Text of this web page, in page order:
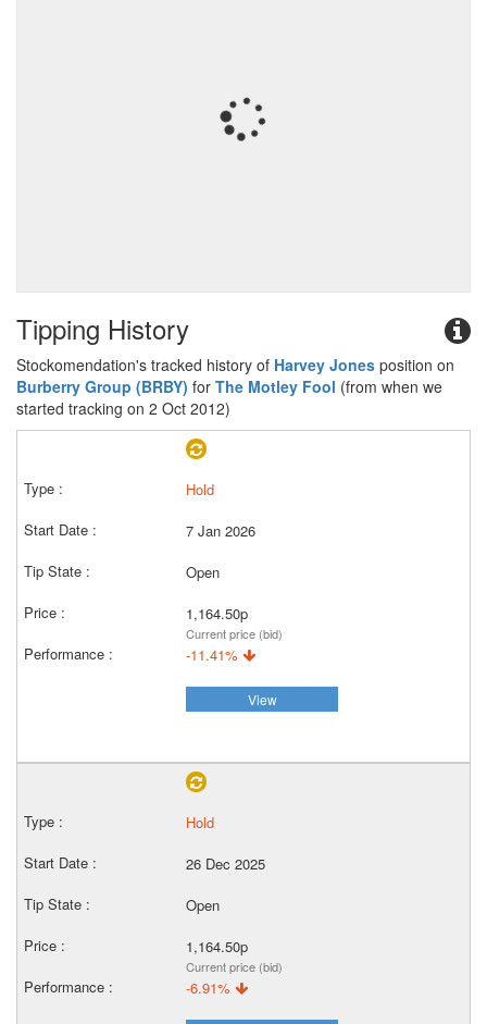
Tipping History
Stockomendation's tracked history of Harvey Jones position on
Burberry Group (BRBY) for The Motley Fool (from when we
started tracking on 2 Oct 2012)
Hold
7 Jan 2026
Open
1,164.50p
Current price (bid)
-11.41%
View
Hold
26 Dec 2025
Open
1,164.50p
Current price (bid)
-6.91%